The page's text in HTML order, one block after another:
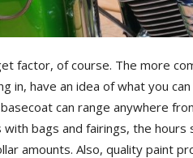
factor, of course. The more
in, have an idea of what you
can range anywhere
bags and fairings, the
amounts. Also, quality paint